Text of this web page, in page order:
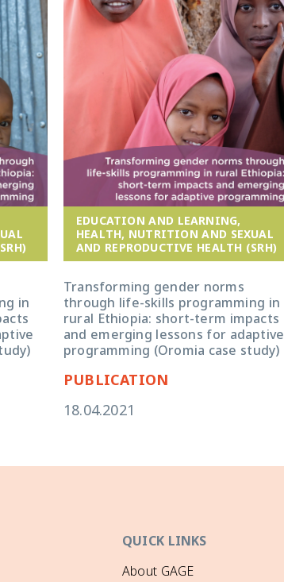
in
EDUCATION AND LEARNING,
HEALTH, NUTRITION AND SEXUAL
AND REPRODUCTIVE HEALTH (SRH)
Transforming gender norms
through life-skills programming in
rural Ethiopia: short-term impacts
and emerging lessons for adaptive
programming (Oromia case study)
PUBLICATION
18.04.2021
QUICK LINKS
About GAGE